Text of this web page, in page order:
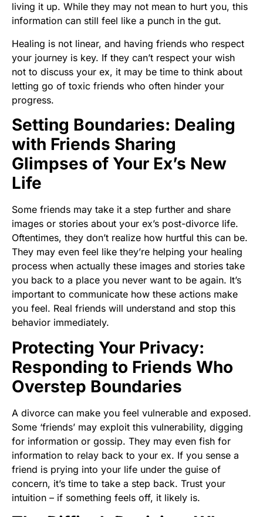
living it up. While they may not mean to hurt you, this
information can still feel like a punch in the gut.
Healing is not linear, and having friends who respect
your journey is key. If they can’t respect your wish
not to discuss your ex, it may be time to think about
letting go of toxic friends who often hinder your
progress.
Setting Boundaries: Dealing
with Friends Sharing
Glimpses of Your Ex’s New
Life
Some friends may take it a step further and share
images or stories about your ex’s post-divorce life.
Oftentimes, they don’t realize how hurtful this can be.
They may even feel like they’re helping your healing
process when actually these images and stories take
you back to a place you never want to be again. It’s
important to communicate how these actions make
you feel. Real friends will understand and stop this
behavior immediately.
Protecting Your Privacy:
Responding to Friends Who
Overstep Boundaries
A divorce can make you feel vulnerable and exposed.
Some ‘friends’ may exploit this vulnerability, digging
for information or gossip. They may even fish for
information to relay back to your ex. If you sense a
friend is prying into your life under the guise of
concern, it’s time to take a step back. Trust your
intuition – if something feels off, it likely is.